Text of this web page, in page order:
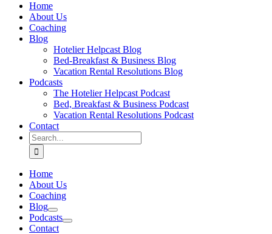
Home
About Us
Coaching
Blog
Hotelier Helpcast Blog
Bed-Breakfast & Business Blog
Vacation Rental Resolutions Blog
Podcasts
The Hotelier Helpcast Podcast
Bed, Breakfast & Business Podcast
Vacation Rental Resolutions Podcast
Contact
Search
for:
Home
About Us
Coaching
Blog
Podcasts
Contact